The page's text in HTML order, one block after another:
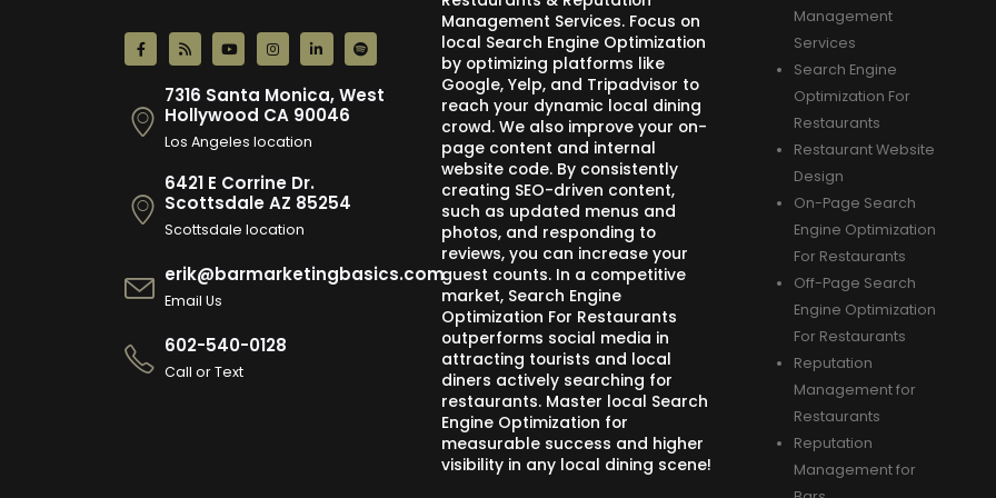
7316 Santa Monica, West
Hollywood CA 90046
Los Angeles location
6421 E Corrine Dr.
Scottsdale AZ 85254
Scottsdale location
erik@barmarketingbasics.com
Email Us
602-540-0128
Call or Text
Management Services. Focus on
local Search Engine Optimization
by optimizing platforms like
Google, Yelp, and Tripadvisor to
reach your dynamic local dining
crowd. We also improve your on-
page content and internal
website code. By consistently
creating SEO-driven content,
such as updated menus and
photos, and responding to
reviews, you can increase your
guest counts. In a competitive
market, Search Engine
Optimization For Restaurants
outperforms social media in
attracting tourists and local
diners actively searching for
restaurants. Master local Search
Engine Optimization for
measurable success and higher
visibility in any local dining scene!
Management
Services
Search Engine
Optimization For
Restaurants
Restaurant Website
Design
On-Page Search
Engine Optimization
For Restaurants
Off-Page Search
Engine Optimization
For Restaurants
Reputation
Management for
Restaurants
Reputation
Management for